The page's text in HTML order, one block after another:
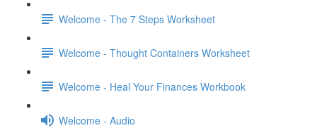
Welcome - The 7 Steps Worksheet
Welcome - Thought Containers Worksheet
Welcome - Heal Your Finances Workbook
Welcome - Audio